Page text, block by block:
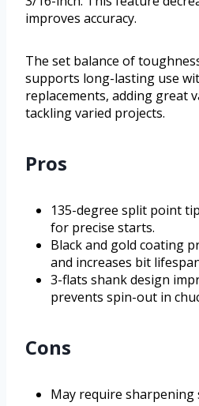
improves accuracy.
The set balance of
supports long-lasting use
replacements, adding great
tackling varied projects.
Pros
135-degree split point
for precise starts.
Black and gold coating
and increases bit
3-flats shank design
prevents spin-out in
Cons
May require